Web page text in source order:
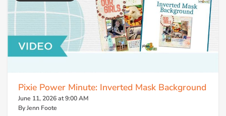
Pixie Power Minute: Inverted Mask Background
June 11, 2026 at 9:00 AM
By Jenn Foote